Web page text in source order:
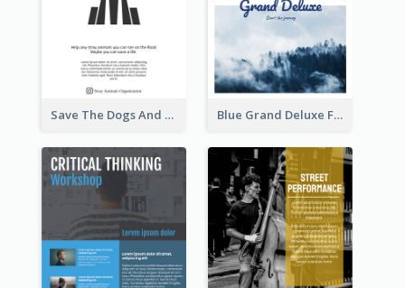
Save The Dogs And Cats Flyer Blue Grand Deluxe Flyer